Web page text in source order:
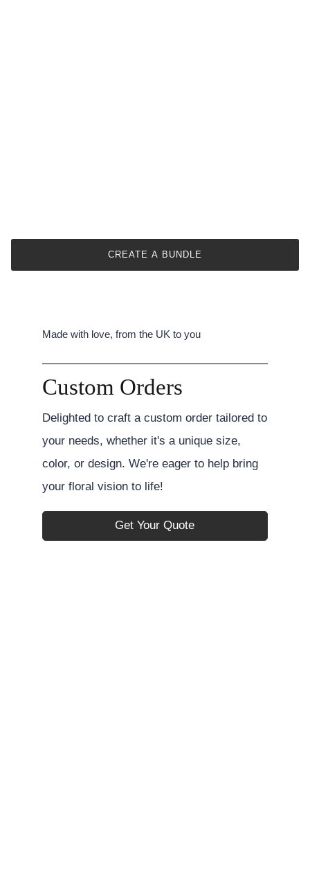
CREATE A BUNDLE
Made with love, from the UK to you
Custom Orders
Delighted to craft a custom order tailored to
your needs, whether it's a unique size,
color, or design. We're eager to help bring
your floral vision to life!
Get Your Quote